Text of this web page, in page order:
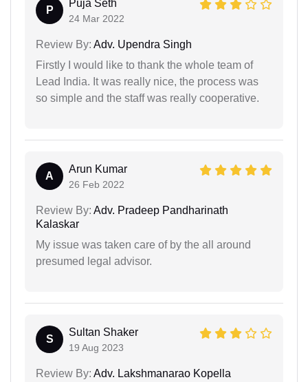
P
Puja Seth
24 Mar 2022
Review By: Adv. Upendra Singh
Firstly I would like to thank the whole team of
Lead India. It was really nice, the process was
so simple and the staff was really cooperative.
A
Arun Kumar
26 Feb 2022
Review By: Adv. Pradeep Pandharinath
Kalaskar
My issue was taken care of by the all around
presumed legal advisor.
S
Sultan Shaker
19 Aug 2023
Review By: Adv. Lakshmanarao Kopella